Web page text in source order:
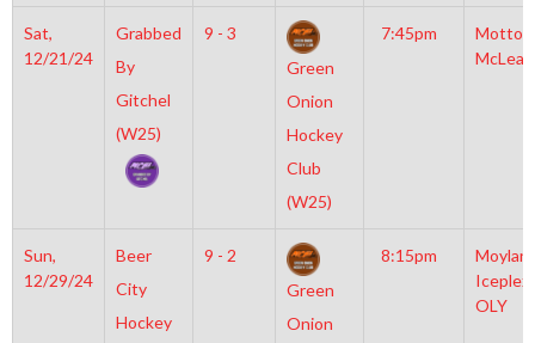
Sat,
12/21/24
Grabbed
By
Gitchel
(W25)
9 - 3
Green
Onion
Hockey
Club
(W25)
7:45pm
Motto
McLean
Sun,
12/29/24
Beer
City
Hockey
9 - 2
Green
Onion
8:15pm
Moylan
Iceplex
OLY